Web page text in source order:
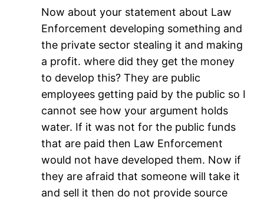
Now about your statement about Law
Enforcement developing something and
the private sector stealing it and making
a profit. where did they get the money
to develop this? They are public
employees getting paid by the public so I
cannot see how your argument holds
water. If it was not for the public funds
that are paid then Law Enforcement
would not have developed them. Now if
they are afraid that someone will take it
and sell it then do not provide source